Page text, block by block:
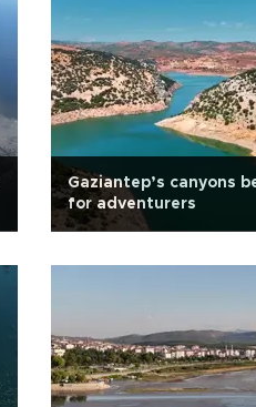
Gaziantep’s canyons
for adventurers